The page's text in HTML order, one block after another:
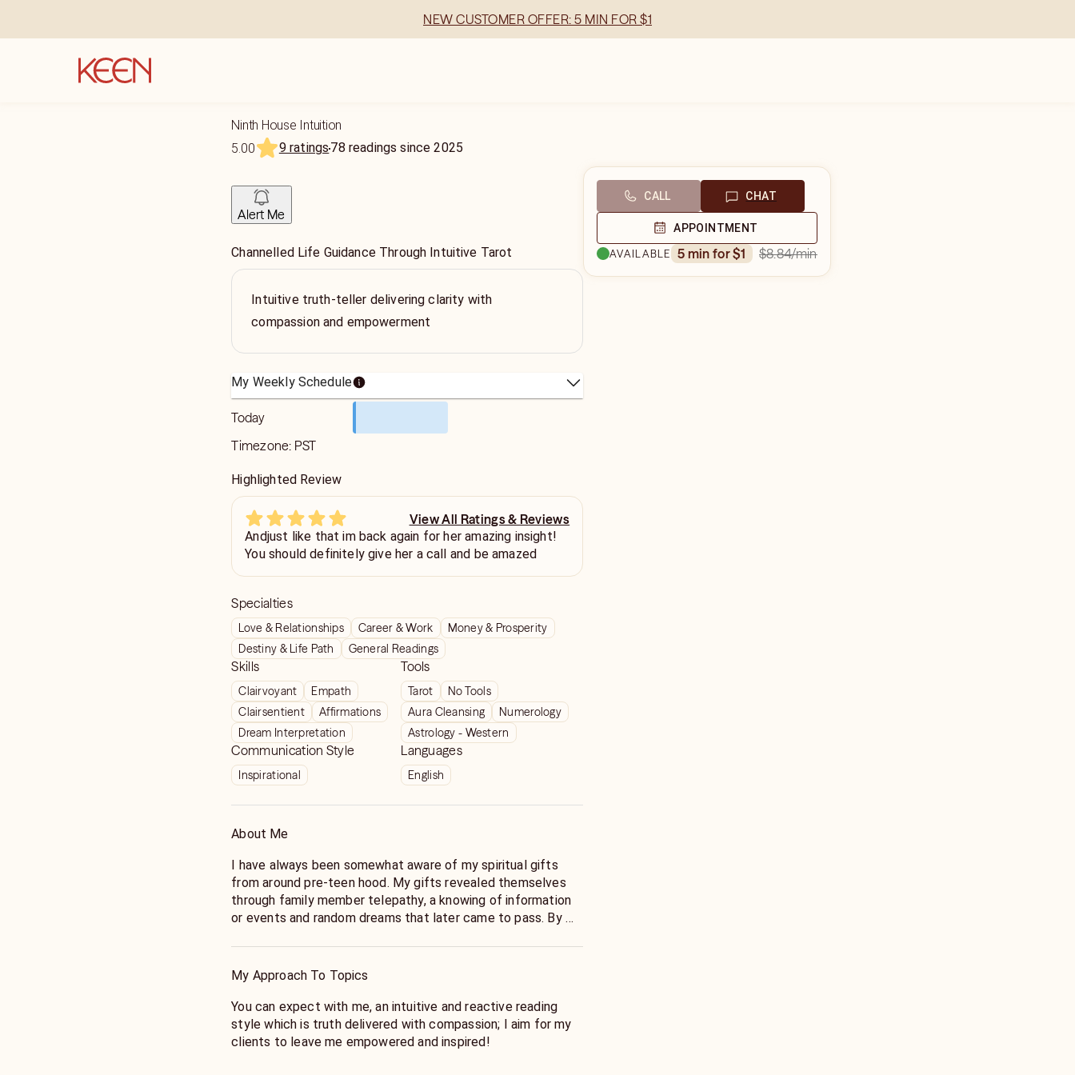
NEW CUSTOMER OFFER: 5 MIN FOR $1
Ninth House Intuition
5.00
9 ratings78 readings since2025
Alert Me
Channelled Life Guidance Through Intuitive Tarot
Intuitive truth-teller delivering clarity with
compassion and empowerment
My Weekly Schedule
Today
Timezone: PST
Highlighted Review
View All Ratings & Reviews
Andjust like that im back again for her amazing insight!
You should definitely give her a call and be amazed
Specialties
Love & Relationships Career & Work
Money & Prosperity
Destiny & Life Path
General Readings
Skills
Clairvoyant
Empath
Clairsentient
Affirmations
Dream Interpretation
Tools
Tarot
No Tools
Aura Cleansing
Numerology
Astrology - Western
Communication Style
Inspirational
Languages
English
About Me
I have always been somewhat aware of my spiritual gifts
from around pre-teen hood. My gifts revealed themselves
through family member telepathy, a knowing of information
or events and random dreams that later came to pass. By my
Priestess and Intuitive Reader.
When my conscious spiritual journey began, it was a
transformative year that unbeknownst to me at the time,
set in motion some very specific events. Shifts in my
My Approach To Topics
You can expect with me, an intuitive and reactive reading
style which is truth delivered with compassion; I aim for my
clients to leave me empowered and inspired!
CALL CHAT
APPOINTMENT
AVAILABLE
5 min for $1 $8.84/min